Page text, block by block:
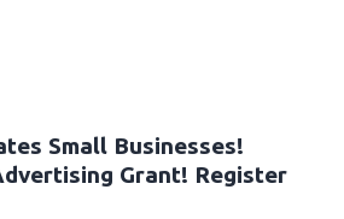
Small Businesses!
Grant! Register